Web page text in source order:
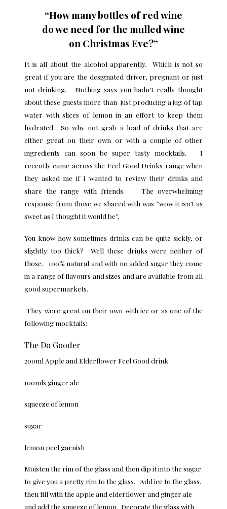
“How many bottles of red wine
do we need for the mulled wine
on Christmas Eve?”
It is all about the alcohol apparently. Which is not so
great if you are the designated driver, pregnant or just
not drinking. Nothing says you hadn’t really thought
about these guests more than just producing a jug of tap
water with slices of lemon in an effort to keep them
hydrated. So why not grab a load of drinks that are
either great on their own or with a couple of other
ingredients can soon be super tasty mocktails. I
recently came across the Feel Good Drinks range when
they asked me if I wanted to review their drinks and
share the range with friends. The overwhelming
response from those we shared with was “wow it isn’t as
sweet as I thought it would be”.
You know how sometimes drinks can be quite sickly, or
slightly too thick? Well these drinks were neither of
those. 100% natural and with no added sugar they come
in a range of flavours and sizes and are available from all
good supermarkets.
They were great on their own with ice or as one of the
following mocktails:
The Do Gooder
200ml Apple and Elderflower Feel Good drink
100mls ginger ale
squeeze of lemon
sugar
lemon peel garnish
Moisten the rim of the glass and then dip it into the sugar
to give you a pretty rim to the glass. Add ice to the glass,
then fill with the apple and elderflower and ginger ale
and add the squeeze of lemon. Decorate the glass with